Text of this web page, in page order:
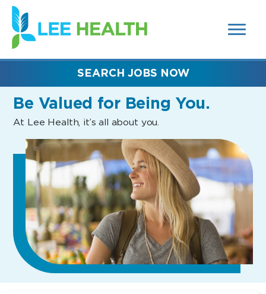
SEARCH
FIELDS)
(link
opens
in
new
Be Valued for Being You.
At Lee Health, it’s all about you.
SEARCH JOBS NOW